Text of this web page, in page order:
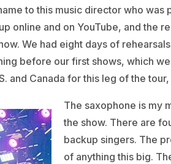
to this music director who
online and on YouTube, and the
We had eight days of
before our first shows, which
and Canada for this leg of the
The saxophone is my
the show. There are
backup singers. The
of anything this big.